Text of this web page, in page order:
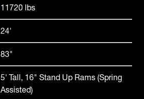
11720 lbs
24'
83"
5' Tall, 16" Stand Up Rams (Spring
Assisted)